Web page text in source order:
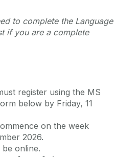
to complete the Language
if you are a complete
register using the MS
below by Friday, 11
on the week
2026.
be online.